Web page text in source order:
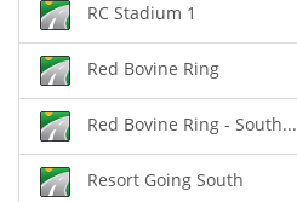
RC Stadium 1
Red Bovine Ring
Red Bovine Ring - South...
Resort Going South